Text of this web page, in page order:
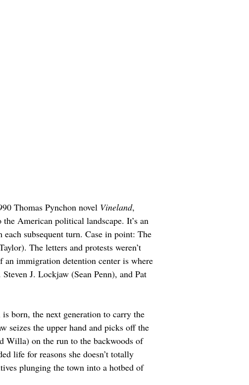
Thomas Pynchon novel Vineland,
American political landscape. It’s an
subsequent turn. Case in point: The
The letters and protests weren’t
an immigration detention center is where
J. Lockjaw (Sean Penn), and Pat
born, the next generation to carry the
seizes the upper hand and picks off the
Willa) on the run to the backwoods of
life for reasons she doesn’t totally
plunging the town into a hotbed of